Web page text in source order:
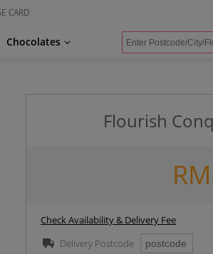
CARD
Chocolates
Flourish
RM
Check Availability & Delivery Fee
Delivery Postcode